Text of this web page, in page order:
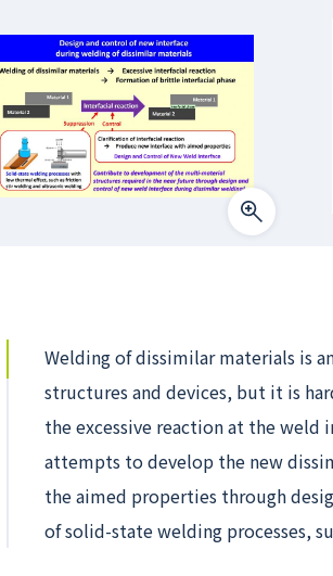
Welding of dissimilar materials is
structures and devices, but it is
the excessive reaction at the
attempts to develop the new
the aimed properties through
of solid-state welding processes,